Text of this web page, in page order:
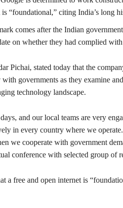
is “foundational,” citing India’s long
comes after the Indian
on whether they had complied
Pichai, stated today that the
governments as they examine
technology landscape.
and our local teams are very
in every country where we
we cooperate with government
conference with selected group of
a free and open internet is